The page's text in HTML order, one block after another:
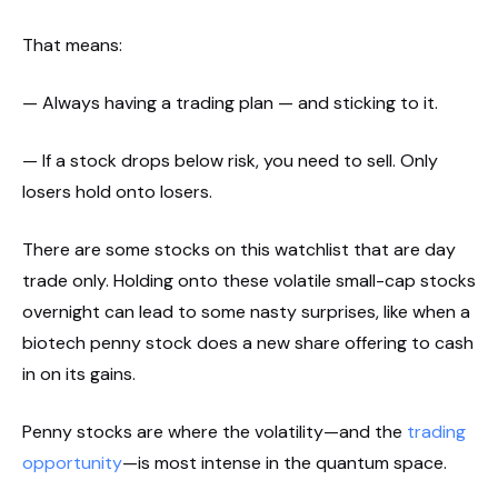
That means:
— Always having a trading plan — and sticking to it.
— If a stock drops below risk, you need to sell. Only
losers hold onto losers.
There are some stocks on this watchlist that are day
trade only. Holding onto these volatile small-cap stocks
overnight can lead to some nasty surprises, like when a
biotech penny stock does a new share offering to cash
in on its gains.
Penny stocks are where the volatility—and the trading
opportunity—is most intense in the quantum space.